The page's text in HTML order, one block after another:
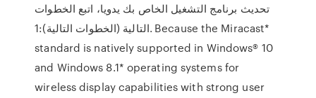
تحديث برنامج التشغيل الخاص بك يدويا، اتبع الخطوات
التالية (الخطوات التالية):1. Because the Miracast*
standard is natively supported in Windows® 10
and Windows 8.1* operating systems for
wireless display capabilities with strong user